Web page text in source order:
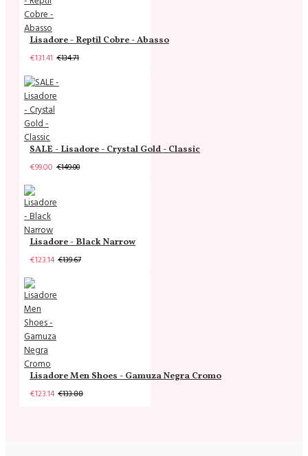
Lisadore - Reptil Cobre - Abasso
€131.41 €134.71
SALE - Lisadore - Crystal Gold - Classic
€99.00 €149.00
Lisadore - Black Narrow
€123.14 €139.67
Lisadore Men Shoes - Gamuza Negra Cromo
€123.14 €133.88